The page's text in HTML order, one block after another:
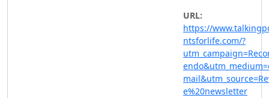
URL:
https://
ntsforlife.com/?
e%20newsletter